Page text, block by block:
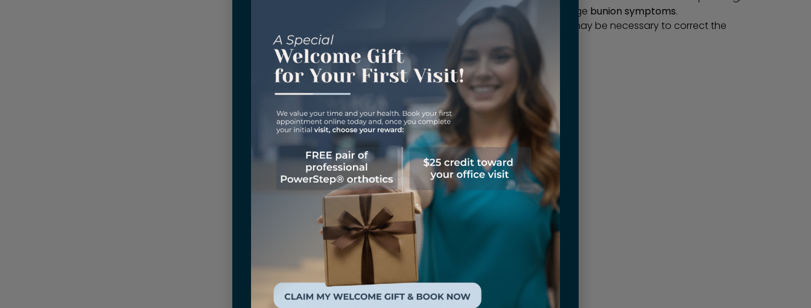
splinting, and physical therapy can help manage bunion symptoms.
In severe cases, surgical intervention may be necessary to correct the
and alleviate pain.
In Conclusion